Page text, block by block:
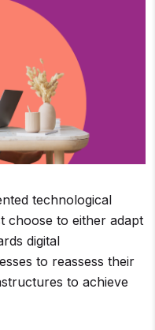
technological
choose to either adapt
digital
to reassess their
to achieve